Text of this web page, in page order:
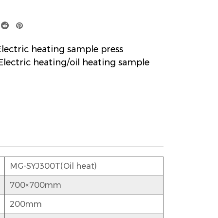
heating sample press
Electric heating/oil heating sample
MG-SYJ300T(Oil heat)
700×700mm
200mm